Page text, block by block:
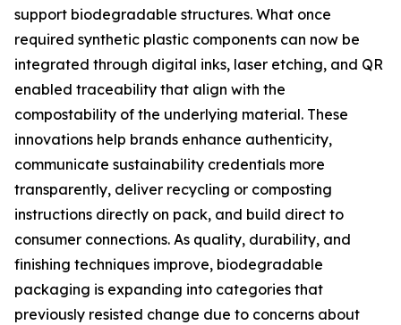
support biodegradable structures. What once
required synthetic plastic components can now be
integrated through digital inks, laser etching, and QR
enabled traceability that align with the
compostability of the underlying material. These
innovations help brands enhance authenticity,
communicate sustainability credentials more
transparently, deliver recycling or composting
instructions directly on pack, and build direct to
consumer connections. As quality, durability, and
finishing techniques improve, biodegradable
packaging is expanding into categories that
previously resisted change due to concerns about